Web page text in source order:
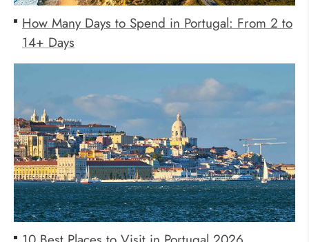
How Many Days to Spend in Portugal: From 2 to
14+ Days